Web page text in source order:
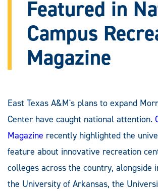
Featured in
Campus
Magazine
East Texas A&M's plans to expand
Center have caught national attention.
Magazine recently highlighted the
feature about innovative recreation
colleges across the country, alongside
the University of Arkansas, the